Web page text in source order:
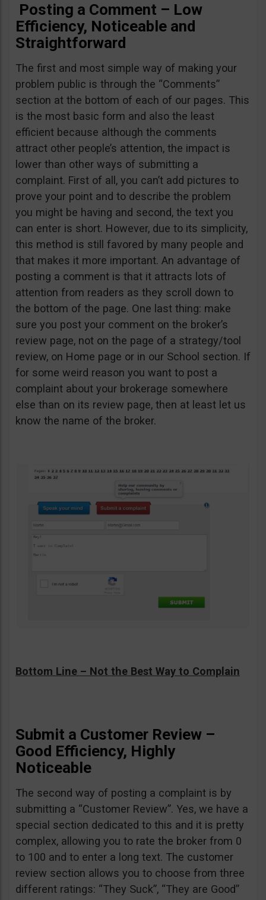
Posting a Comment – Low
Efficiency, Noticeable and
Straightforward
The first and most simple way of making your
problem public is through the “Comments”
section at the bottom of each of our pages. This
is the most basic form and also the least
efficient because although the comments
attract other people’s attention, the impact is
lower than other ways of submitting a
complaint. First of all, you can’t add pictures to
prove your point and to describe the problem
you might be having and second, the text you
can enter is short. However, due to its simplicity,
this method is still favored by many people and
that makes it more important. An advantage of
posting a comment is that it attracts lots of
attention from readers as they scroll down to
the bottom of the page. One last thing: make
sure you post your comment on the broker’s
review page, not on the page of a strategy/tool
review, on Home page or in our School section. If
for some weird reason you want to post a
complaint about your brokerage somewhere
else than on its review page, then at least let us
know the name of the broker.
Bottom Line – Not the Best Way to Complain
Submit a Customer Review –
Good Efficiency, Highly
Noticeable
The second way of posting a complaint is by
submitting a “Customer Review”. Yes, we have a
special section dedicated to this and it is pretty
complex, allowing you to rate the broker from 0
to 100 and to enter a long text. The customer
review section allows you to choose from three
different ratings: “They Suck”, “They are Good”